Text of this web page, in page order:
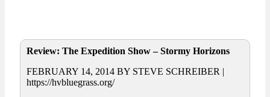
Review: The Expedition Show – Stormy Horizons
FEBRUARY 14, 2014 BY STEVE SCHREIBER |
https://hvbluegrass.org/